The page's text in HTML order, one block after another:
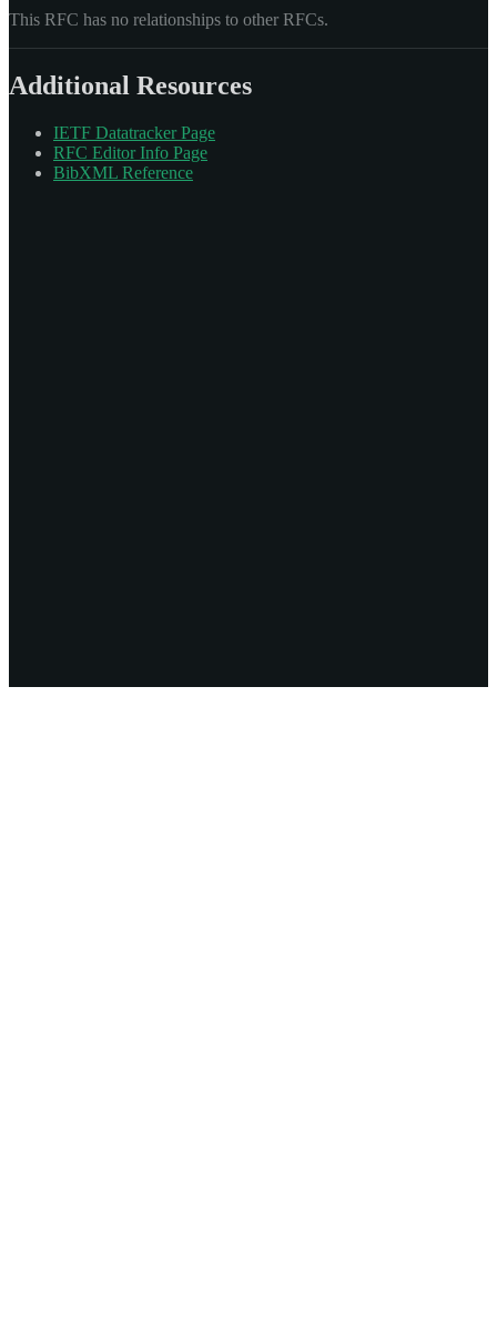
This RFC has no relationships to other RFCs.
Additional Resources
IETF Datatracker Page
RFC Editor Info Page
BibXML Reference